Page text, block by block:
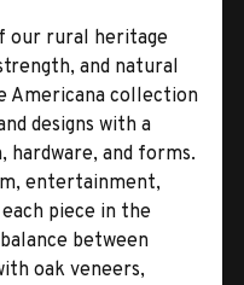
our rural heritage
and natural
Americana collection
designs with a
and forms.
entertainment,
piece in the
between
oak veneers,